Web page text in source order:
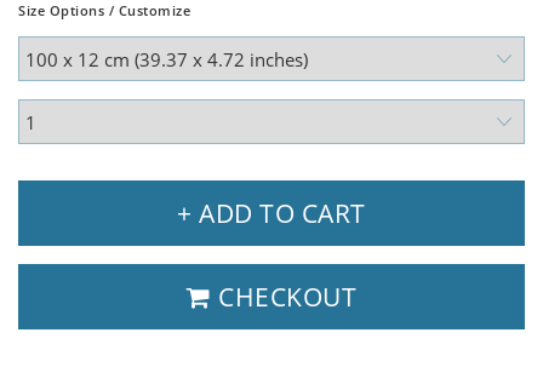
Size Options / Customize
+ ADD TO CART
CHECKOUT